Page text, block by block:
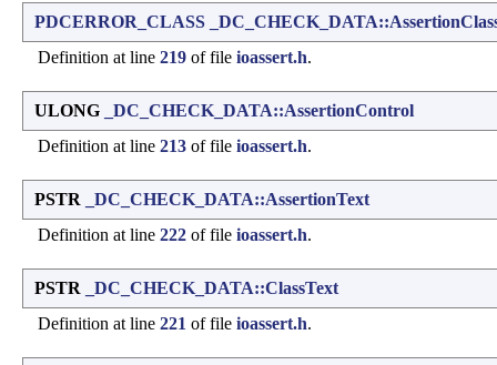
PDCERROR_CLASS
Definition at line 219 of file ioassert.h.
ULONG
_DC_CHECK_DATA::AssertionControl
Definition at line 213 of file ioassert.h.
PSTR
_DC_CHECK_DATA::AssertionText
Definition at line 222 of file ioassert.h.
PSTR
_DC_CHECK_DATA::ClassText
Definition at line 221 of file ioassert.h.